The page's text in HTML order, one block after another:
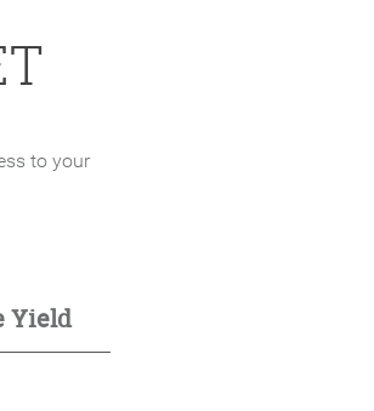
to your
Yield